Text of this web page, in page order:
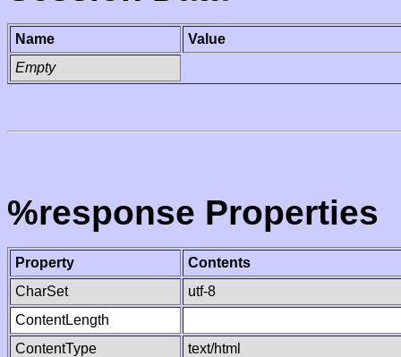
Name
Value
Empty
%response Properties
Property
Contents
CharSet
utf-8
ContentLength
ContentType
text/html